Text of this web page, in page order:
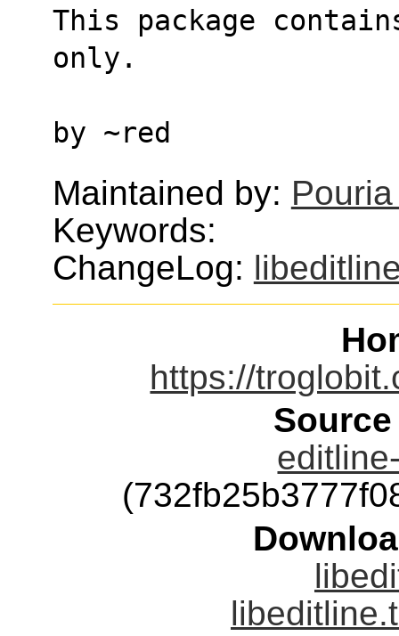
This package
only.
by ~red
Maintained by:
Keywords:
ChangeLog:
https://